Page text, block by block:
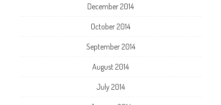
December 2014
October 2014
September 2014
August 2014
July 2014